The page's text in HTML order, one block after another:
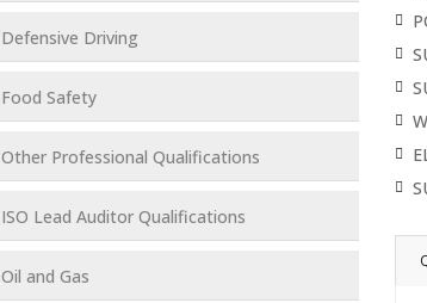
Defensive Driving
Food Safety
Other Professional Qualifications
ISO Lead Auditor Qualifications
Oil and Gas